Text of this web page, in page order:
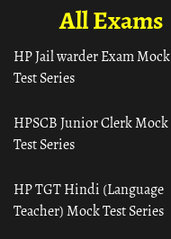
All Exams
HP Jail warder Exam Mock
Test Series
HPSCB Junior Clerk Mock
Test Series
HP TGT Hindi (Language
Teacher) Mock Test Series